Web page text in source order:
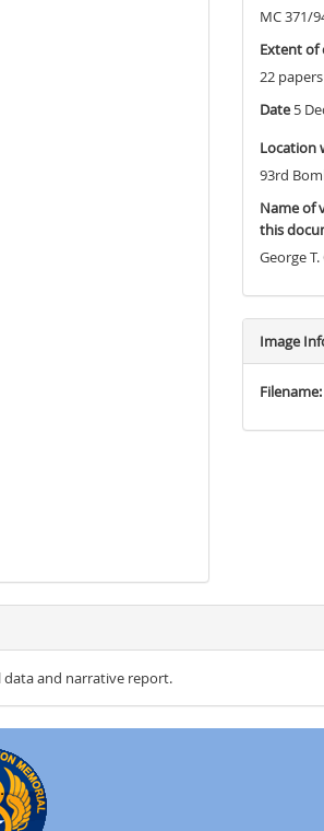
MC 371/
Extent of
22 papers
Date 5
Location
93rd
Name of
this
George T.
Image
Filename:
and narrative report.